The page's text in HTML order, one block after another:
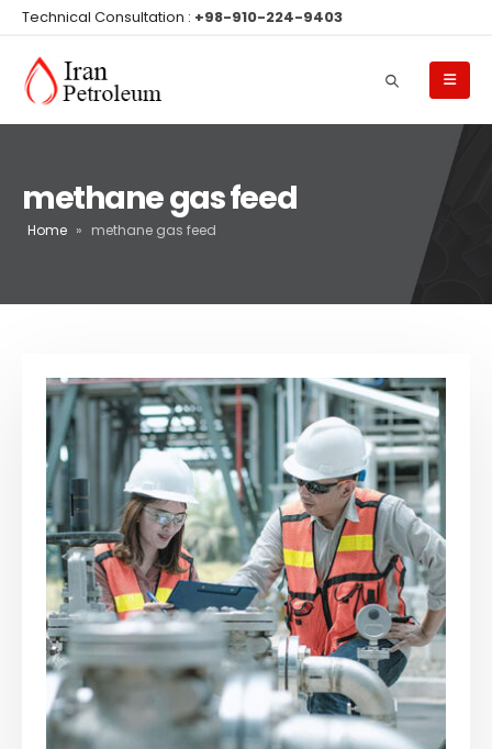
Technical Consultation : +98-910-224-9403
methane gas feed
Home » methane gas feed